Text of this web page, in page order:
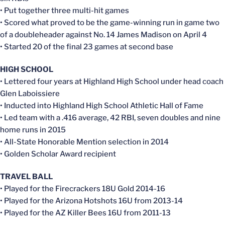
• Put together three multi-hit games
• Scored what proved to be the game-winning run in game two
of a doubleheader against No. 14 James Madison on April 4
• Started 20 of the final 23 games at second base
HIGH SCHOOL
• Lettered four years at Highland High School under head coach
Glen Laboissiere
• Inducted into Highland High School Athletic Hall of Fame
• Led team with a .416 average, 42 RBI, seven doubles and nine
home runs in 2015
• All-State Honorable Mention selection in 2014
• Golden Scholar Award recipient
TRAVEL BALL
• Played for the Firecrackers 18U Gold 2014-16
• Played for the Arizona Hotshots 16U from 2013-14
• Played for the AZ Killer Bees 16U from 2011-13